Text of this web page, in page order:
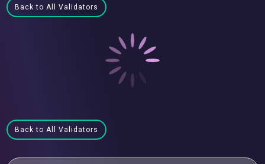
Back to All Validators
Back to All Validators